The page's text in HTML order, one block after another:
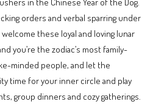
orders and verbal sparring under
welcome these loyal and loving lunar
you’re the zodiac’s most family-
minded people, and let the
time for your inner circle and play
group dinners and cozy gatherings.